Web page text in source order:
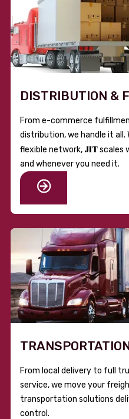
DISTRIBUTION &
From e-commerce
distribution, we handle it
flexible network, JITscales
and whenever you need it.
From local delivery to full
service, we move your
transportation solutions
control.